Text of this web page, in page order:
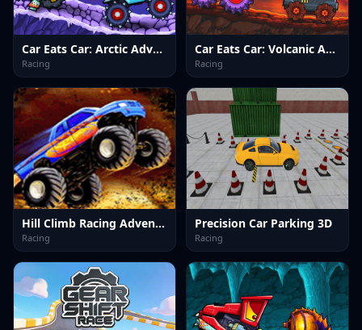
Car Eats Car: Arctic Adventure
Racing
Car Eats Car: Volcanic Adventure
Racing
Hill Climb Racing Adventure
Racing
Precision Car Parking 3D
Racing